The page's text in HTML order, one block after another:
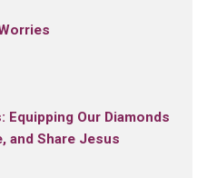
Equipping Our Diamonds
and Share Jesus